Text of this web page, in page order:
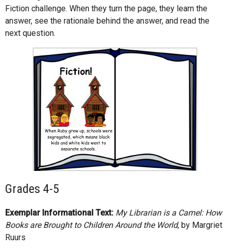
Fiction challenge. When they turn the page, they learn the
answer, see the rationale behind the answer, and read the
next question.
Grades 4-5
Exemplar Informational Text: My Librarian is a Camel: How
Books are Brought to Children Around the World, by Margriet
Ruurs